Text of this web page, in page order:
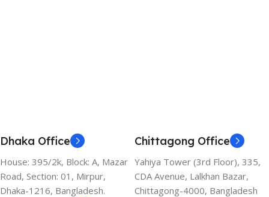
Dhaka Office
House: 395/2k, Block: A, Mazar
Road, Section: 01, Mirpur,
Dhaka-1216, Bangladesh.
Chittagong Office
Yahiya Tower (3rd Floor), 335,
CDA Avenue, Lalkhan Bazar,
Chittagong-4000, Bangladesh